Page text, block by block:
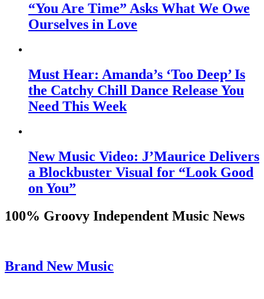
“You Are Time” Asks What We Owe
Ourselves in Love
Must Hear: Amanda’s ‘Too Deep’ Is
the Catchy Chill Dance Release You
Need This Week
New Music Video: J’Maurice Delivers
a Blockbuster Visual for “Look Good
on You”
100% Groovy Independent Music News
Brand New Music